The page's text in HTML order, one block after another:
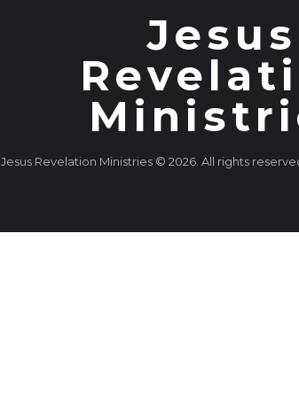
Jesus
Jesus Revelation Ministries © 2026. All rights